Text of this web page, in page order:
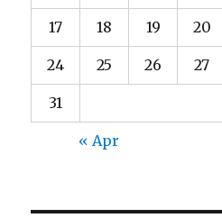
17 18 19 20
24 25 26 27
31
« Apr